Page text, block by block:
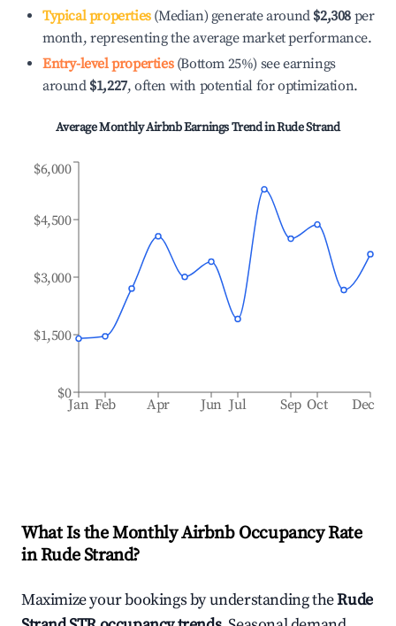
Typical properties(Median) generate around $2,308 per
month, representing the average market performance.
Entry-level properties(Bottom 25%) see earnings
around $1,227, often with potential for optimization.
Average Monthly Airbnb Earnings Trend inRude Strand
Jan Feb Apr Jun Jul Sep Oct Dec
$0
$1,500
$3,000
$4,500
$6,000
What Is the Monthly Airbnb Occupancy Rate
inRude Strand?
Maximize your bookings by understanding theRude